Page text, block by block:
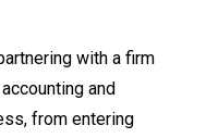
with a firm
and
from entering